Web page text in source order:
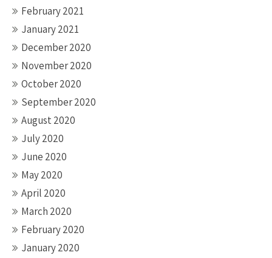
February 2021
January 2021
December 2020
November 2020
October 2020
September 2020
August 2020
July 2020
June 2020
May 2020
April 2020
March 2020
February 2020
January 2020